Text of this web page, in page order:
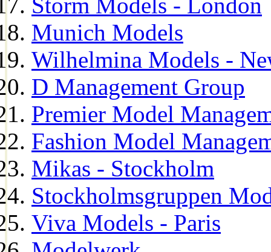
Storm Models - London
Munich Models
Wilhelmina Models -
D Management Group
Premier Model
Fashion Model
Mikas - Stockholm
Stockholmsgruppen
Viva Models - Paris